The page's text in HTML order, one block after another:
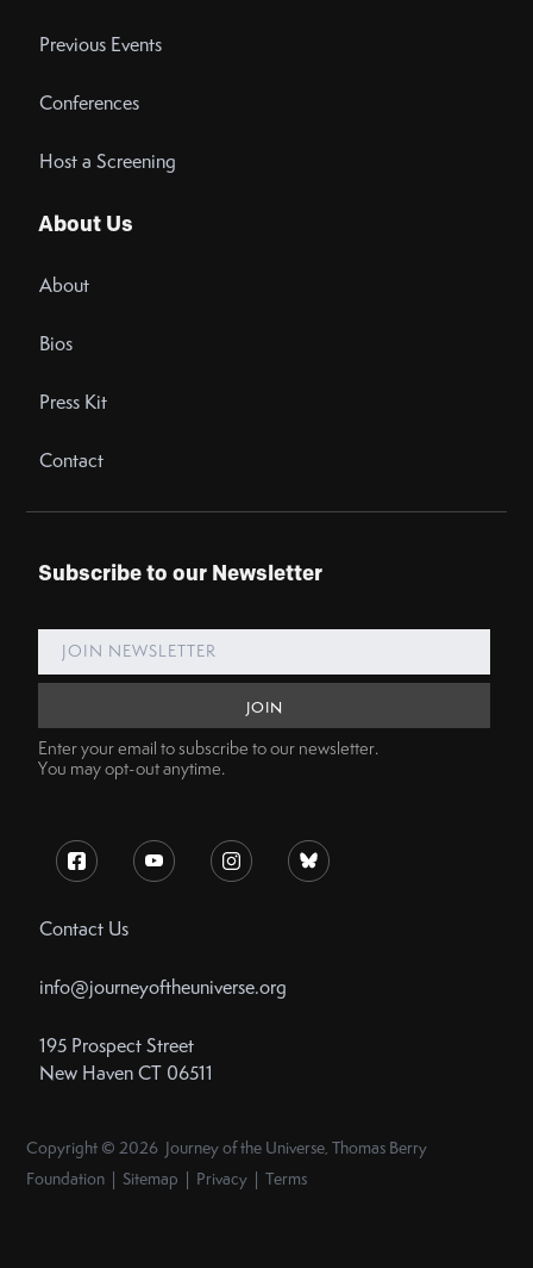
Previous Events
Conferences
Host a Screening
About Us
About
Bios
Press Kit
Contact
Subscribe to our Newsletter
Enter your email to subscribe to our newsletter.
You may opt-out anytime.
Contact Us
info@journeyoftheuniverse.org
195 Prospect Street
New Haven CT 06511
Copyright © 2026 Journey of the Universe, Thomas Berry
Foundation | Sitemap | Privacy | Terms